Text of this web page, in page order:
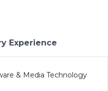
Experience
& Media Technology